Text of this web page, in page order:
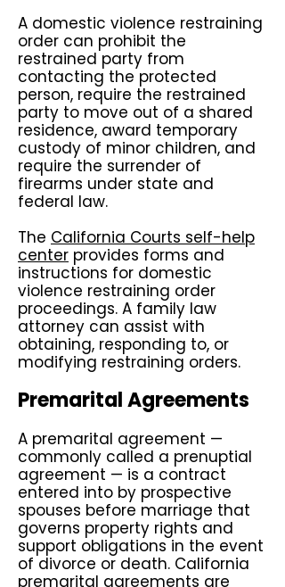
A domestic violence restraining
order can prohibit the
restrained party from
contacting the protected
person, require the restrained
party to move out of a shared
residence, award temporary
custody of minor children, and
require the surrender of
firearms under state and
federal law.
The California Courts self-help
center provides forms and
instructions for domestic
violence restraining order
proceedings. A family law
attorney can assist with
obtaining, responding to, or
modifying restraining orders.
Premarital Agreements
A premarital agreement —
commonly called a prenuptial
agreement — is a contract
entered into by prospective
spouses before marriage that
governs property rights and
support obligations in the event
of divorce or death. California
premarital agreements are